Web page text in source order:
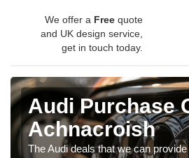
We offer a Free quote
and UK design service,
get in touch today.
Audi Purchase
Achnacroish
The Audi deals that we can